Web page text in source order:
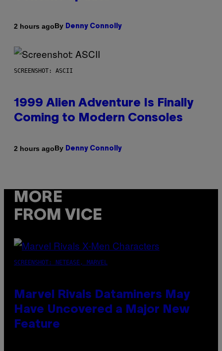
2 hours agoBy Denny Connolly
SCREENSHOT: ASCII
1999 Alien Adventure Is Finally
Coming to Modern Consoles
2 hours agoBy Denny Connolly
MORE
FROM VICE
SCREENSHOT: NETEASE, MARVEL
Marvel Rivals Dataminers May
Have Uncovered a Major New
Feature